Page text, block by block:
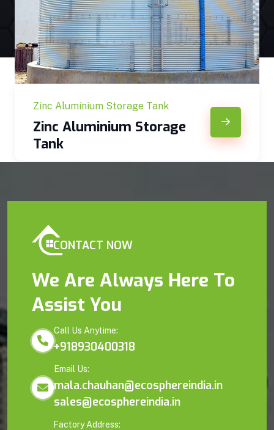
Zinc Aluminium Storage Tank
Zinc Aluminium Storage
Tank
CONTACT NOW
We Are Always Here To
Assist You
Call Us Anytime:
+918930400318
Email Us:
mala.chauhan@ecosphereindia.in
sales@ecosphereindia.in
Factory Address: